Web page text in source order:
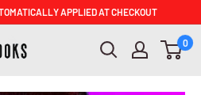
APPLIED AT CHECKOUT
0